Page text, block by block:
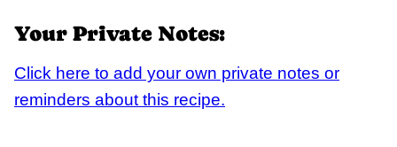
Your Private Notes:
Click here to add your own private notes or
reminders about this recipe.